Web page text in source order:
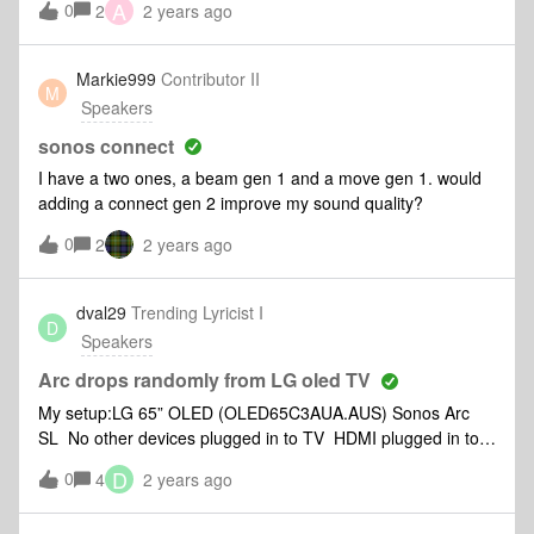
what the best placement for the speakers would be. In the
old hifi days, the speakers would be at the height you would
be, in listening position, slightly toed in, x cm from the wall, x
cm from the corner etc. I know trueplay is designed to
compensate for poor placement, but if I start with the
speakers as well placed as possible, there will be less work
for trueplay to do, Thanks.
0 2 A 2 years ago
M
Markie999 Contributor II
Speakers
sonos connect
I have a two ones, a beam gen 1 and a move gen 1. would
adding a connect gen 2 improve my sound quality?
0
2 2 years ago
D
dval29 Trending Lyricist I
Speakers
Arc drops randomly from LG oled TV
My setup:LG 65” OLED (OLED65C3AUA.AUS) Sonos Arc
SL No other devices plugged in to TV HDMI plugged in to
port 2 in TV (e-arc/arc port) Audio output: “HDMI Arc” with
so sound options available (all greyed out on TV)My
problem: Sound will stop working after 20-30 minutes.
0 4 D 2 years ago